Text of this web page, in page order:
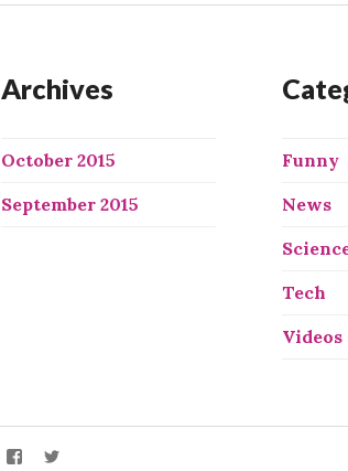
Archives
October 2015
September 2015
Funny
News
Tech
Videos
We